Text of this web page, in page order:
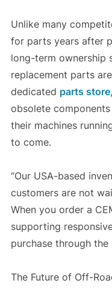
Unlike many
for parts years after
long-term ownership
replacement parts
dedicated parts store
obsolete
their machines
to come.
“Our USA-based
customers are not
When you order a
supporting
purchase through the
The Future of Off-